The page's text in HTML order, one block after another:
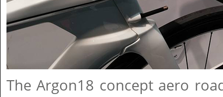
The Argon18 concept aero